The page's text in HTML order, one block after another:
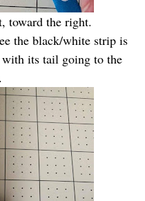
toward the right.
the black/white strip is
its tail going to the